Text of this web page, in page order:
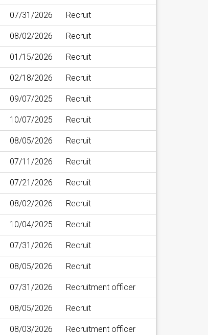
07/31/2026 Recruit
08/02/2026 Recruit
01/15/2026 Recruit
02/18/2026 Recruit
09/07/2025 Recruit
10/07/2025 Recruit
08/05/2026 Recruit
07/11/2026 Recruit
07/21/2026 Recruit
08/02/2026 Recruit
10/04/2025 Recruit
07/31/2026 Recruit
08/05/2026 Recruit
07/31/2026 Recruitment officer
08/05/2026 Recruit
08/03/2026 Recruitment officer